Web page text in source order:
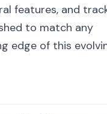
features, and
to match any
edge of this